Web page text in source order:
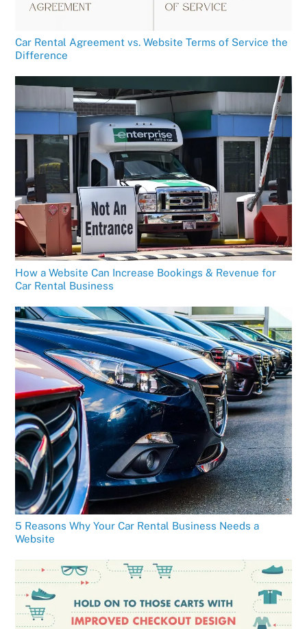
Car Rental Agreement vs. Website Terms of Service the
Difference
How a Website Can Increase Bookings & Revenue for
Car Rental Business
5 Reasons Why Your Car Rental Business Needs a
Website